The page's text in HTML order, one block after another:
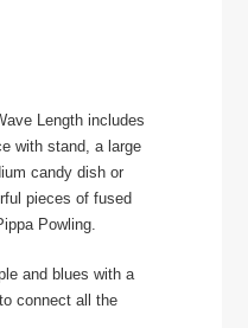
Length includes
with stand, a large
candy dish or
pieces of fused
Powling.
and blues with a
connect all the